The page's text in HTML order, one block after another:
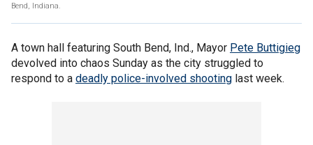
Bend, Indiana.
A town hall featuring South Bend, Ind., Mayor Pete Buttigieg
devolved into chaos Sunday as the city struggled to
respond to a deadly police-involved shooting last week.